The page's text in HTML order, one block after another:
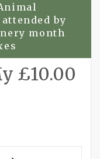
by
month
£10.00